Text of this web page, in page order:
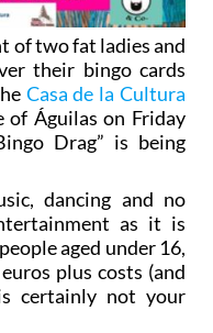
of two fat ladies and
their bingo cards
Casa de la Cultura
of Águilas on Friday
Drag” is being
dancing and no
as it is
aged under 16,
plus costs (and
certainly not your